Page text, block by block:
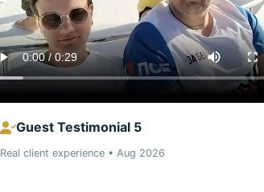
Guest Testimonial 5
Real client experience • Aug 2026